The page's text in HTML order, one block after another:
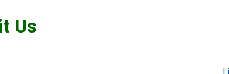
Us